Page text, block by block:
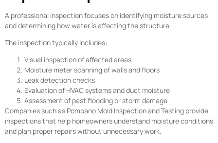
A professional inspection focuses on identifying moisture sources
and determining how water is affecting the structure.
The inspection typically includes:
Visual inspection of affected areas
Moisture meter scanning of walls and floors
Leak detection checks
Evaluation of HVAC systems and duct moisture
Assessment of past flooding or storm damage
Companies such as Pompano Mold Inspection and Testing provide
inspections that help homeowners understand moisture conditions
and plan proper repairs without unnecessary work.